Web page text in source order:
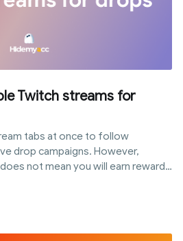
Twitch streams for
tabs at once to follow
drop campaigns. However,
not mean you will earn rewards
simultaneously. In this article,
to "can i watch multiple twitch
tracks watch time, popular